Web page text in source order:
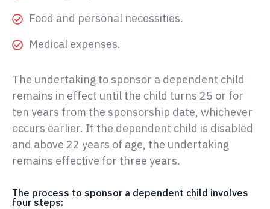
Food and personal necessities.
Medical expenses.
The undertaking to sponsor a dependent child
remains in effect until the child turns 25 or for
ten years from the sponsorship date, whichever
occurs earlier. If the dependent child is disabled
and above 22 years of age, the undertaking
remains effective for three years.
The process to sponsor a dependent child involves
four steps: